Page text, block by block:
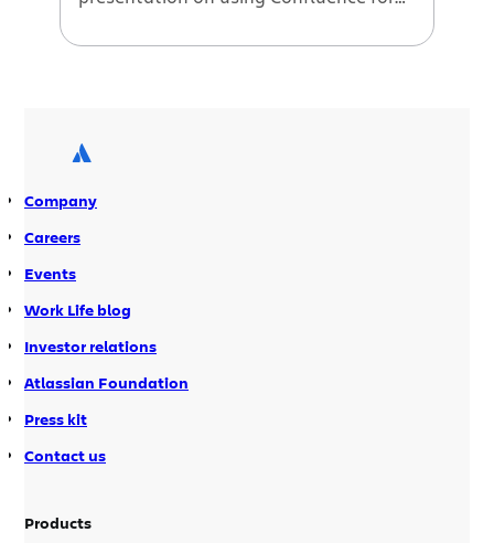
great presentation with excellent
webinar’s time zones presented. The
Company
Careers
Events
Work Life blog
Investor relations
Atlassian Foundation
Press kit
Contact us
Products